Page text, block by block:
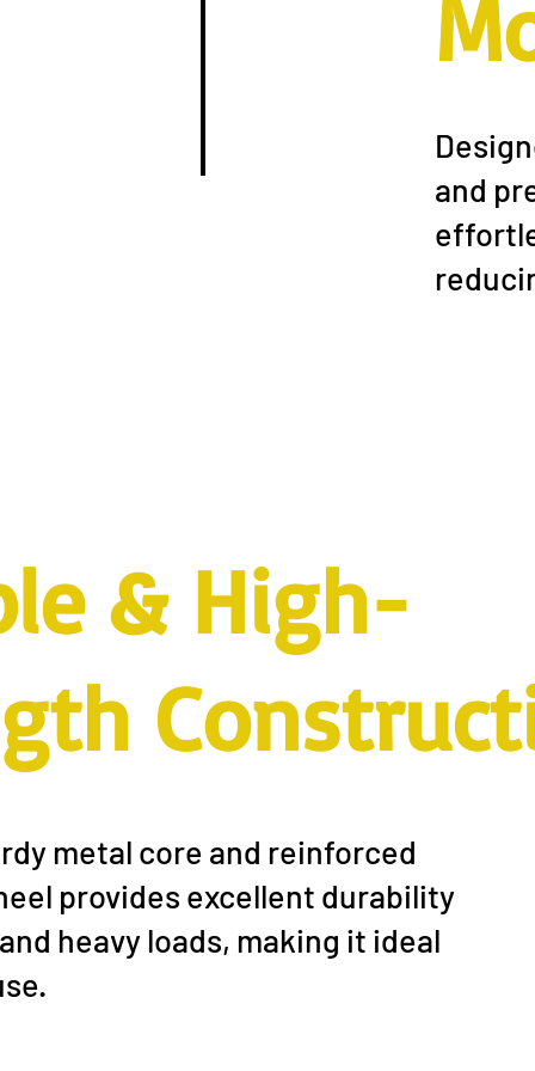
and
& High-
metal core and reinforced
provides excellent durability
heavy loads, making it ideal